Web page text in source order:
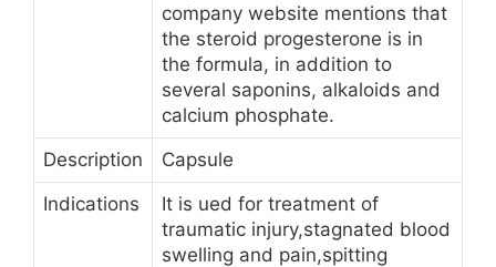
company website mentions that
the steroid progesterone is in
the formula, in addition to
several saponins, alkaloids and
calcium phosphate.
Description
Capsule
Indications
It is ued for treatment of
traumatic injury,stagnated blood
swelling and pain,spitting